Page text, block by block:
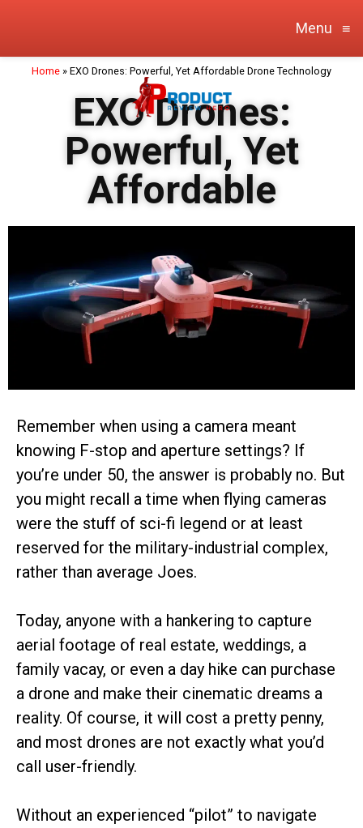
Menu ≡
Home » EXO Drones: Powerful, Yet Affordable Drone Technology
EXO Drones:
Powerful, Yet
Affordable
Remember when using a camera meant
knowing F-stop and aperture settings? If
you’re under 50, the answer is probably no. But
you might recall a time when flying cameras
were the stuff of sci-fi legend or at least
reserved for the military-industrial complex,
rather than average Joes.
Today, anyone with a hankering to capture
aerial footage of real estate, weddings, a
family vacay, or even a day hike can purchase
a drone and make their cinematic dreams a
reality. Of course, it will cost a pretty penny,
and most drones are not exactly what you’d
call user-friendly.
Without an experienced “pilot” to navigate